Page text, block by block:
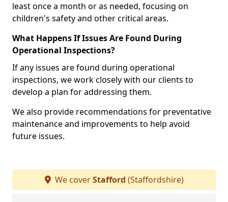
least once a month or as needed, focusing on
children's safety and other critical areas.
What Happens If Issues Are Found During
Operational Inspections?
If any issues are found during operational
inspections, we work closely with our clients to
develop a plan for addressing them.
We also provide recommendations for preventative
maintenance and improvements to help avoid
future issues.
We coverStafford (Staffordshire)